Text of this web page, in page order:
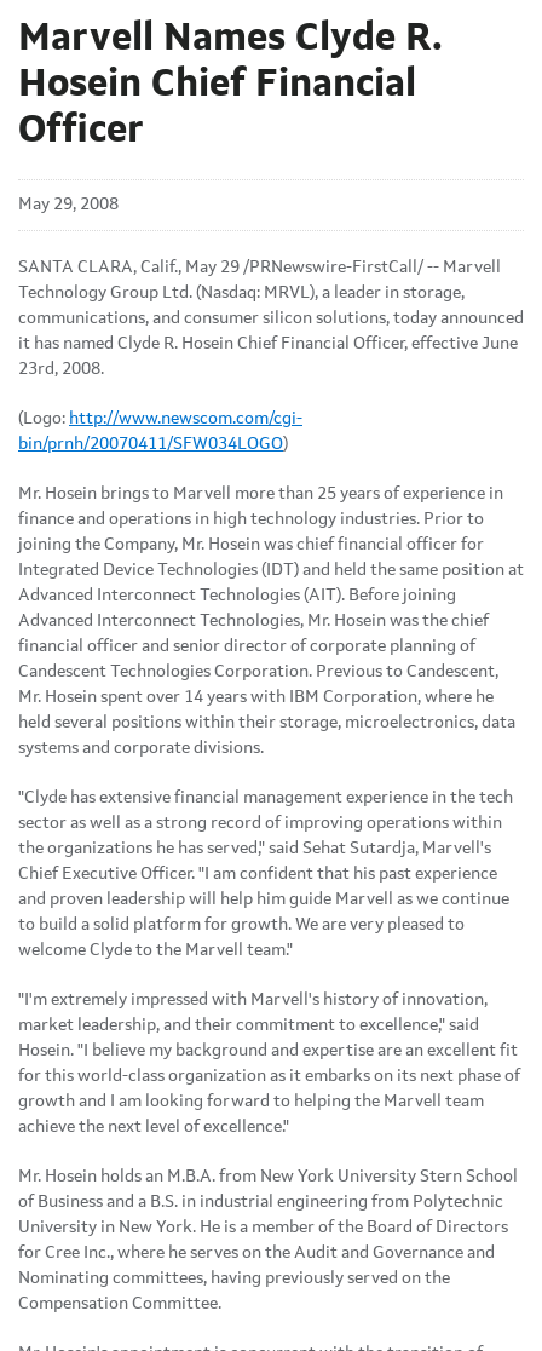
Marvell Names Clyde R.
Hosein Chief Financial
Officer
May 29, 2008
SANTA CLARA, Calif., May 29 /PRNewswire-FirstCall/ -- Marvell
Technology Group Ltd. (Nasdaq: MRVL), a leader in storage,
communications, and consumer silicon solutions, today announced
it has named Clyde R. Hosein Chief Financial Officer, effective June
23rd, 2008.
(Logo: http://www.newscom.com/cgi-
bin/prnh/20070411/SFW034LOGO)
Mr. Hosein brings to Marvell more than 25 years of experience in
finance and operations in high technology industries. Prior to
joining the Company, Mr. Hosein was chief financial officer for
Integrated Device Technologies (IDT) and held the same position at
Advanced Interconnect Technologies (AIT). Before joining
Advanced Interconnect Technologies, Mr. Hosein was the chief
financial officer and senior director of corporate planning of
Candescent Technologies Corporation. Previous to Candescent,
Mr. Hosein spent over 14 years with IBM Corporation, where he
held several positions within their storage, microelectronics, data
systems and corporate divisions.
"Clyde has extensive financial management experience in the tech
sector as well as a strong record of improving operations within
the organizations he has served," said Sehat Sutardja, Marvell's
Chief Executive Officer. "I am confident that his past experience
and proven leadership will help him guide Marvell as we continue
to build a solid platform for growth. We are very pleased to
welcome Clyde to the Marvell team."
"I'm extremely impressed with Marvell's history of innovation,
market leadership, and their commitment to excellence," said
Hosein. "I believe my background and expertise are an excellent fit
for this world-class organization as it embarks on its next phase of
growth and I am looking forward to helping the Marvell team
achieve the next level of excellence."
Mr. Hosein holds an M.B.A. from New York University Stern School
of Business and a B.S. in industrial engineering from Polytechnic
University in New York. He is a member of the Board of Directors
for Cree Inc., where he serves on the Audit and Governance and
Nominating committees, having previously served on the
Compensation Committee.